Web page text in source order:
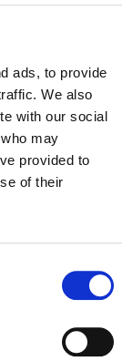
ads, to provide
We also
with our social
may
provided to
of their
deadlines
to get
forward. If